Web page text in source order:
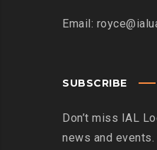
Email:
SUBSCRIBE
Don’t miss IAL
news and